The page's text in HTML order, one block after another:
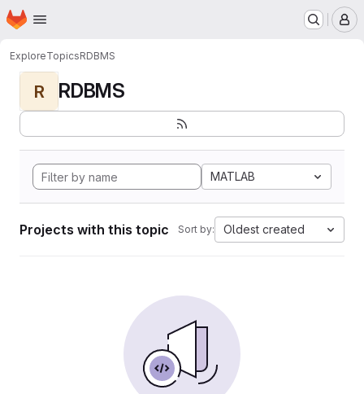
Skip to main content
Homepage
ExploreTopicsRDBMS
R RDBMS
MATLAB
Projects with this topic Sort by: Oldest created